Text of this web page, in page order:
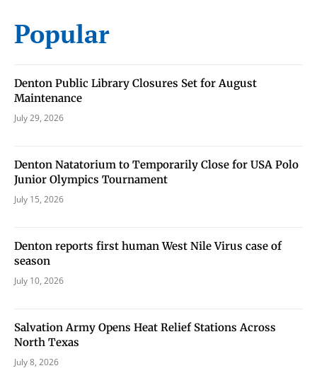
Signing up for the weekly newsletter is a great way to
stay in touch with all of Denton’s news and events. We
today!
Popular
Denton Public Library Closures Set for August
Maintenance
July 29, 2026
Denton Natatorium to Temporarily Close for USA Polo
Junior Olympics Tournament
July 15, 2026
Denton reports first human West Nile Virus case of
season
July 10, 2026
Salvation Army Opens Heat Relief Stations Across
North Texas
July 8, 2026